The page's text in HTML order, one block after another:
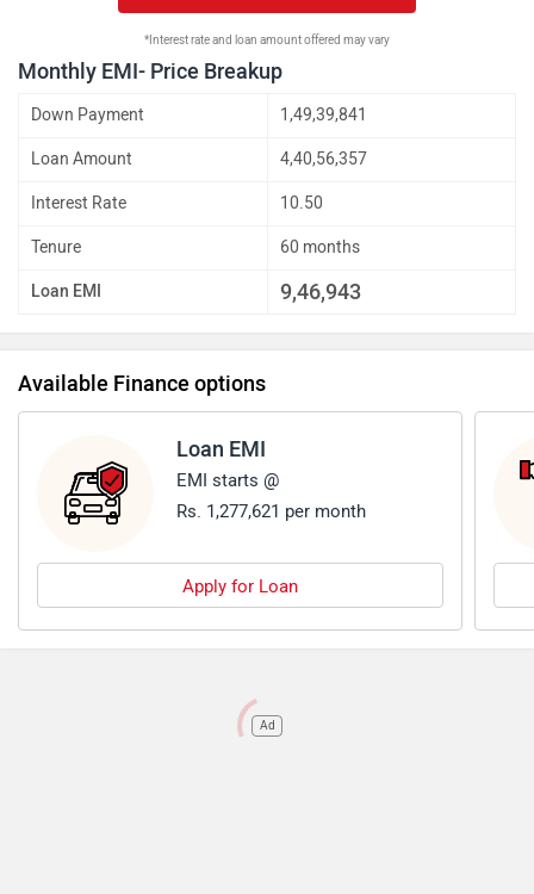
*Interest rate and loan amount offered may vary
Monthly EMI- Price Breakup
Down Payment 1,49,39,841
Loan Amount 4,40,56,357
Interest Rate 10.50
Tenure 60 months
Loan EMI 9,46,943
Available Finance options
Loan EMI
EMI starts @
Rs. 1,277,621 per month
Apply for Loan
Ad